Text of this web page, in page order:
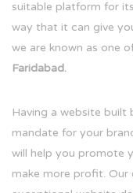
suitable platform for
way that it can give
we are known as one
Faridabad.
Having a website built
mandate for your
will help you promote
make more profit. Our